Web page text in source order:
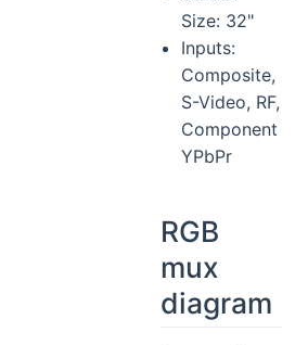
Size: 32"
Inputs:
Composite,
S-Video, RF,
Component
YPbPr
RGB
mux
diagram